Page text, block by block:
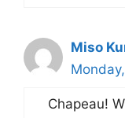
Miso
Chapeau!